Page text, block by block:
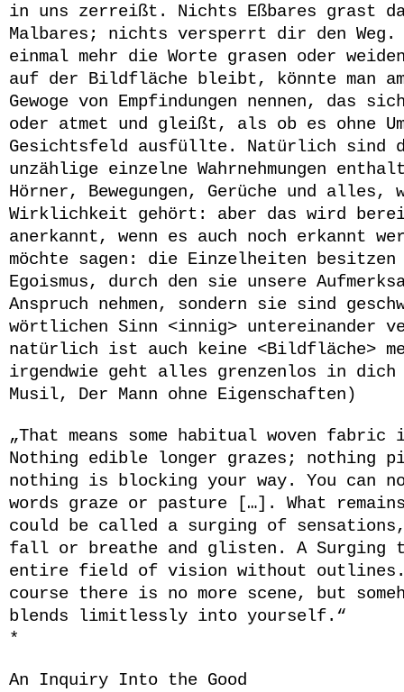
in uns zerreißt. Nichts Eßbares grast
Malbares; nichts versperrt dir den Weg.
einmal mehr die Worte grasen oder
auf der Bildfläche bleibt, könnte man
Gewoge von Empfindungen nennen, das
oder atmet und gleißt, als ob es ohne
Gesichtsfeld ausfüllte. Natürlich sind
unzählige einzelne Wahrnehmungen
Hörner, Bewegungen, Gerüche und alles,
Wirklichkeit gehört: aber das wird
anerkannt, wenn es auch noch erkannt
möchte sagen: die Einzelheiten
Egoismus, durch den sie unsere
Anspruch nehmen, sondern sie sind
wörtlichen Sinn <innig> untereinander
natürlich ist auch keine <Bildfläche>
irgendwie geht alles grenzenlos in dich
Musil, Der Mann ohne Eigenschaften)
„That means some habitual woven
Nothing edible longer grazes; nothing
nothing is blocking your way. You can
words graze or pasture
[…]
. What
could be called a surging of
fall or breathe and glisten. A
entire field of vision without
course there is no more scene, but
blends limitlessly into yourself.“
*
An Inquiry Into the Good